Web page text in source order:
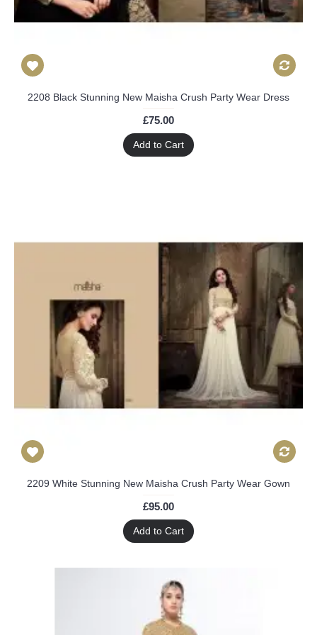
2208 Black Stunning New Maisha Crush Party Wear Dress
£75.00
Add to Cart
2209 White Stunning New Maisha Crush Party Wear Gown
£95.00
Add to Cart